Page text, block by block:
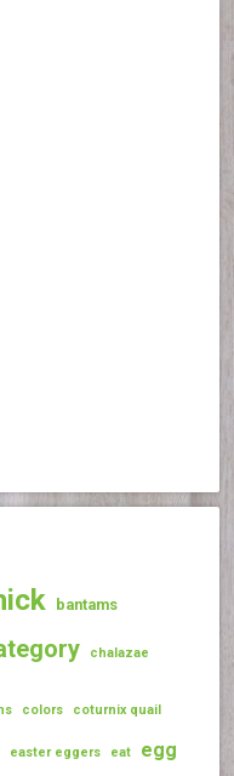
bantams
chalazae
colors coturnix quail
easter eggers eat egg